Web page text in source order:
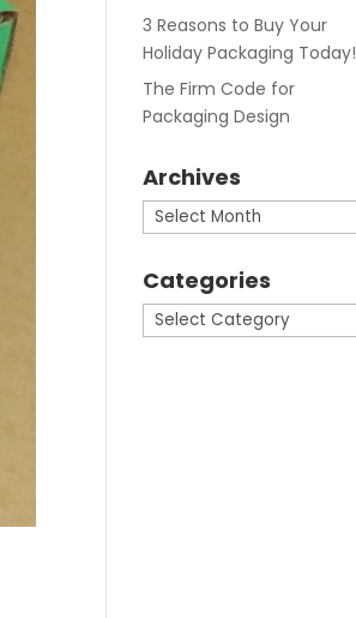
3 Reasons to Buy Your
Holiday Packaging Today!
The Firm Code for
Packaging Design
Archives
Archives
Categories
Categories